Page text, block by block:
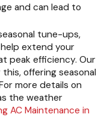
and can lead to
tune-ups,
extend your
peak efficiency. Our
offering seasonal
more details on
the weather
AC Maintenance in